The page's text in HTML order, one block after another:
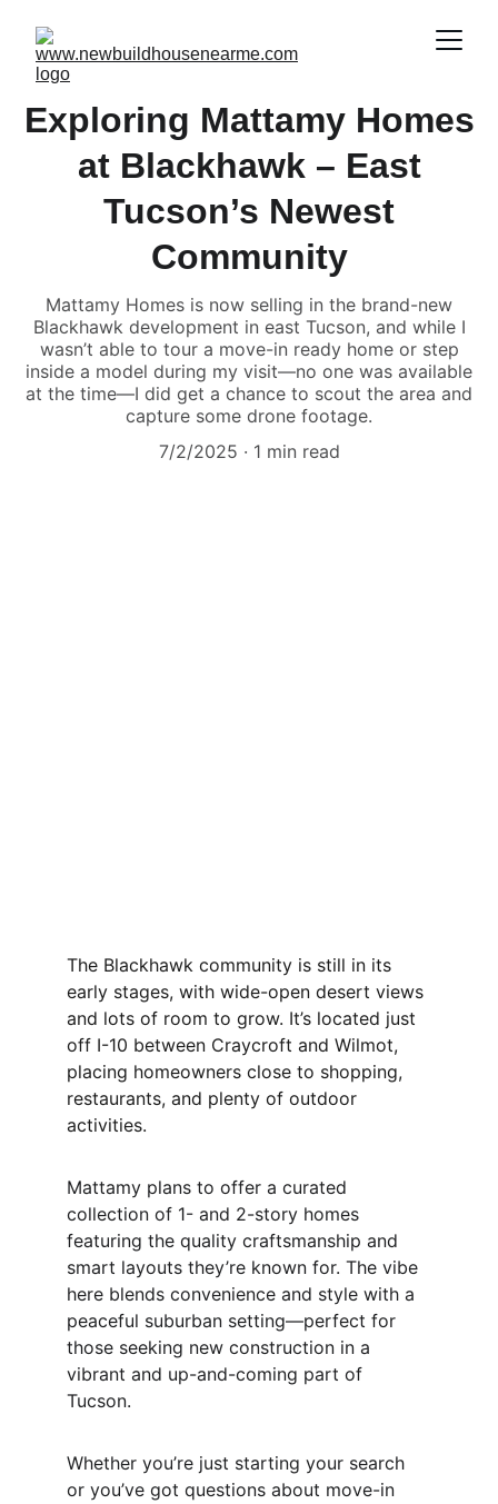
Exploring Mattamy Homes
at Blackhawk – East
Tucson’s Newest
Community
Mattamy Homes is now selling in the brand-new
Blackhawk development in east Tucson, and while I
wasn’t able to tour a move-in ready home or step
inside a model during my visit—no one was available
at the time—I did get a chance to scout the area and
capture some drone footage.
7/2/2025
1 min read
The Blackhawk community is still in its
early stages, with wide-open desert views
and lots of room to grow. It’s located just
off I-10 between Craycroft and Wilmot,
placing homeowners close to shopping,
restaurants, and plenty of outdoor
activities.
Mattamy plans to offer a curated
collection of 1- and 2-story homes
featuring the quality craftsmanship and
smart layouts they’re known for. The vibe
here blends convenience and style with a
peaceful suburban setting—perfect for
those seeking new construction in a
vibrant and up-and-coming part of
Tucson.
Whether you’re just starting your search
or you’ve got questions about move-in